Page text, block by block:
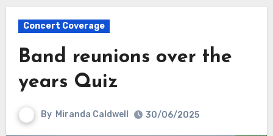
Concert Coverage
Band reunions over the
years Quiz
By Miranda Caldwell 30/06/2025